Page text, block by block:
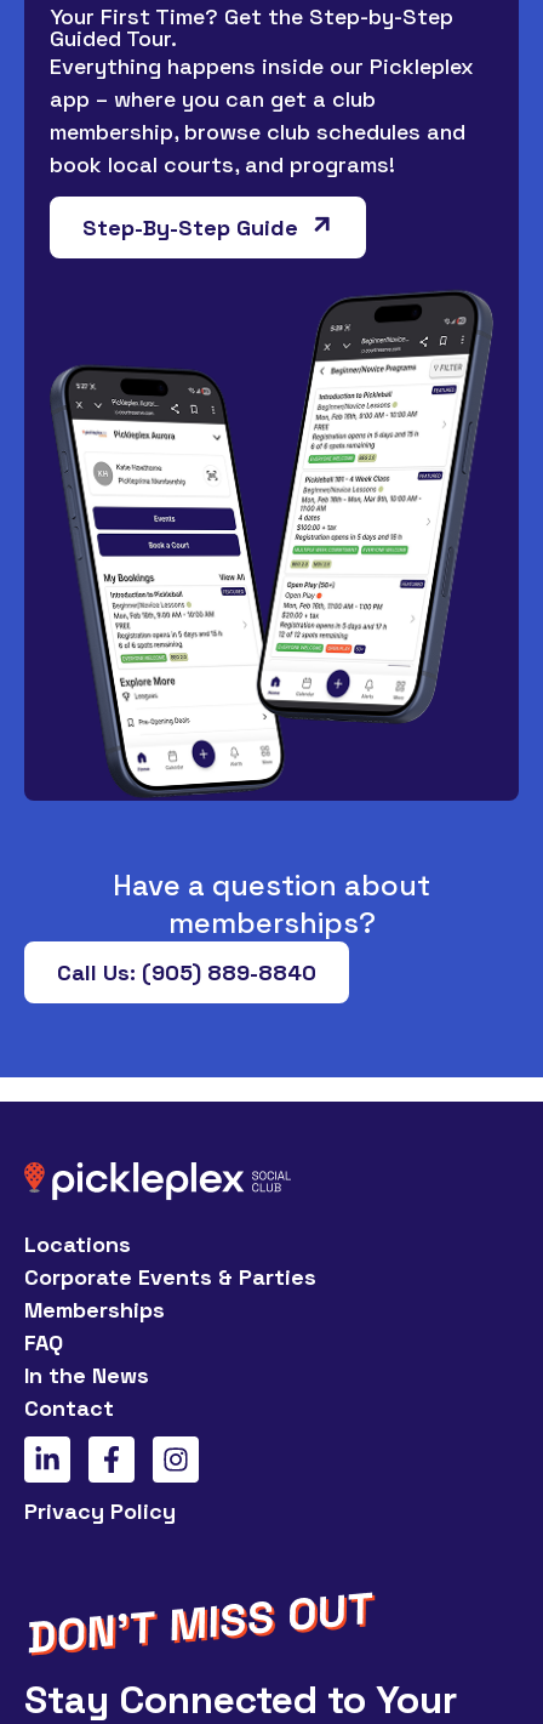
Your First Time? Get the Step-by-Step
Guided Tour.
Everything happens inside our Pickleplex
app – where you can get a club
membership, browse club schedules and
book local courts, and programs!
Step-By-Step Guide
Have a question about
memberships?
Call Us: (905) 889-8840
Locations
Corporate Events & Parties
Memberships
FAQ
In the News
Contact
Privacy Policy
Stay Connected to Your